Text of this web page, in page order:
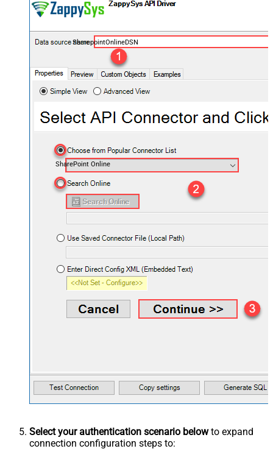
SharepointOnlineDSN
SharePoint Online
Select your authentication scenario belowto expand
connection configuration steps to: